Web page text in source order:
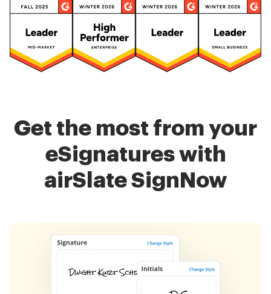
Get the most from your
eSignatures with
airSlate SignNow